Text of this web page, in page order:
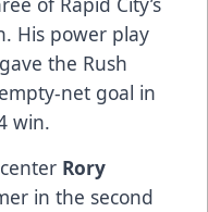
His power play
the Rush
net goal in
win.
Rory
in the second